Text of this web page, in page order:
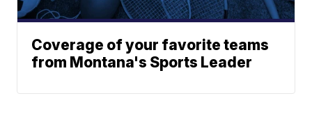
Coverage of your favorite teams
from Montana's Sports Leader